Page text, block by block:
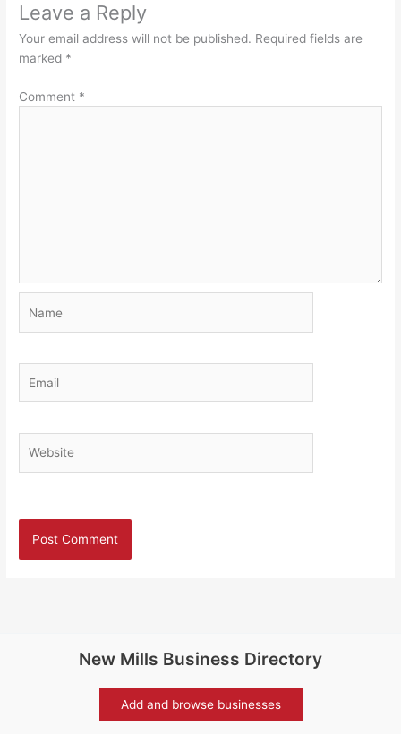
Leave a Reply
Your email address will not be published. Required fields are
marked *
Comment *
New Mills Business Directory
Add and browse businesses